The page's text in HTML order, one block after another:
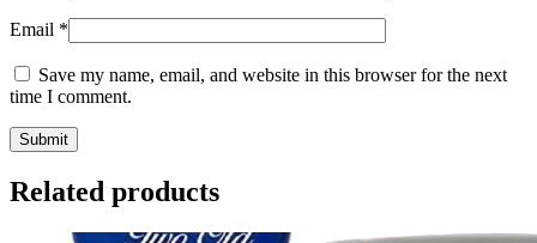
Email *
Save my name, email, and website in this browser for the next
time I comment.
Related products